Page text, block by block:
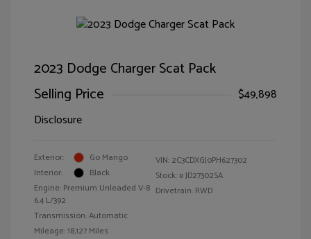
2023 Dodge Charger Scat Pack
Selling Price
$49,898
Disclosure
Exterior:
Go Mango
Interior:
Black
Engine: Premium Unleaded V-8
6.4 L/392
Transmission: Automatic
Mileage: 18,127 Miles
VIN: 2C3CDXGJ0PH627302
Stock: #JD27302SA
Drivetrain: RWD